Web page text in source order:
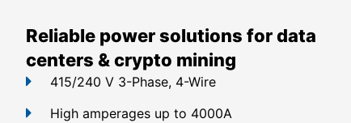
Reliable power solutions for data
centers & crypto mining
415/240 V 3-Phase, 4-Wire
High amperages up to 4000A